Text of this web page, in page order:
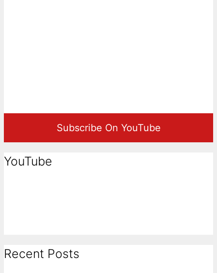
Subscribe On YouTube
YouTube
Recent Posts